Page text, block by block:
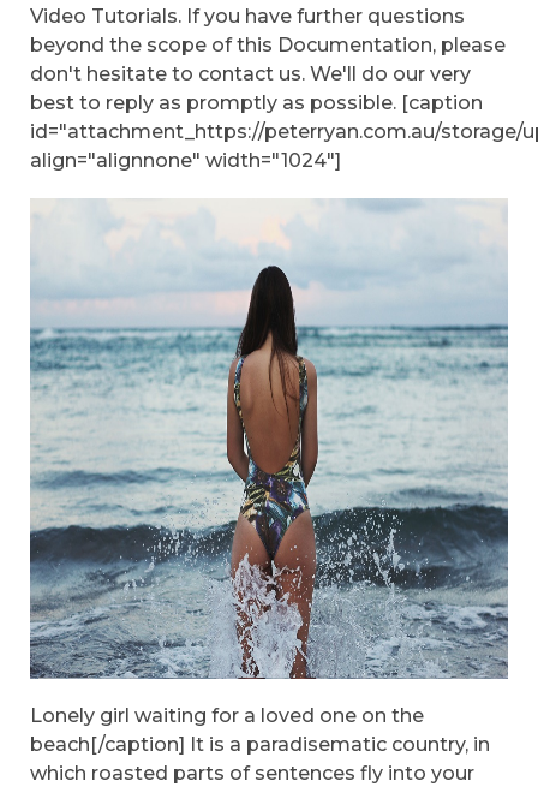
Video Tutorials. If you have further questions
beyond the scope of this Documentation, please
don't hesitate to contact us. We'll do our very
best to reply as promptly as possible. [caption
id="attachment_https://peterryan.com.au/storage/
align="alignnone" width="1024"]
Lonely girl waiting for a loved one on the
beach[/caption] It is a paradisematic country, in
which roasted parts of sentences fly into your